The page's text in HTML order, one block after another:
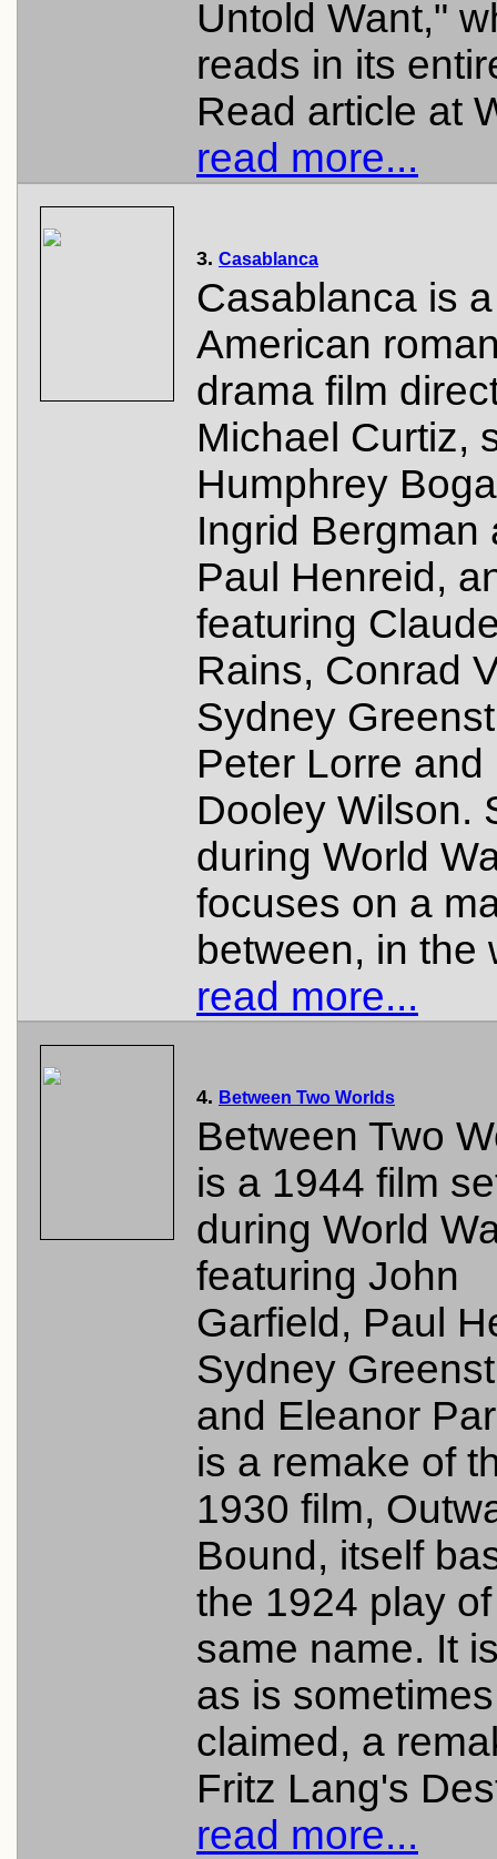
Untold Want,"
reads in its
Read article at
read more...
3. Casablanca
Casablanca is
American
drama film
Michael Curtiz,
Humphrey
Ingrid Bergman
Paul Henreid,
featuring
Rains, Conrad
Sydney
Peter Lorre and
Dooley Wilson.
during World
focuses on a
between, in the
read more...
4. Between Two Worlds
Between Two
is a 1944 film
during World
featuring John
Garfield, Paul
Sydney
and Eleanor
is a remake of
1930 film,
Bound, itself
the 1924 play
same name. It
as is sometimes
claimed, a
Fritz Lang's
read more...